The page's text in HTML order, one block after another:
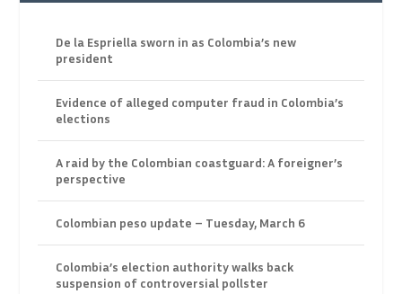
De la Espriella sworn in as Colombia’s new
president
Evidence of alleged computer fraud in Colombia’s
elections
A raid by the Colombian coastguard: A foreigner’s
perspective
Colombian peso update – Tuesday, March 6
Colombia’s election authority walks back
suspension of controversial pollster